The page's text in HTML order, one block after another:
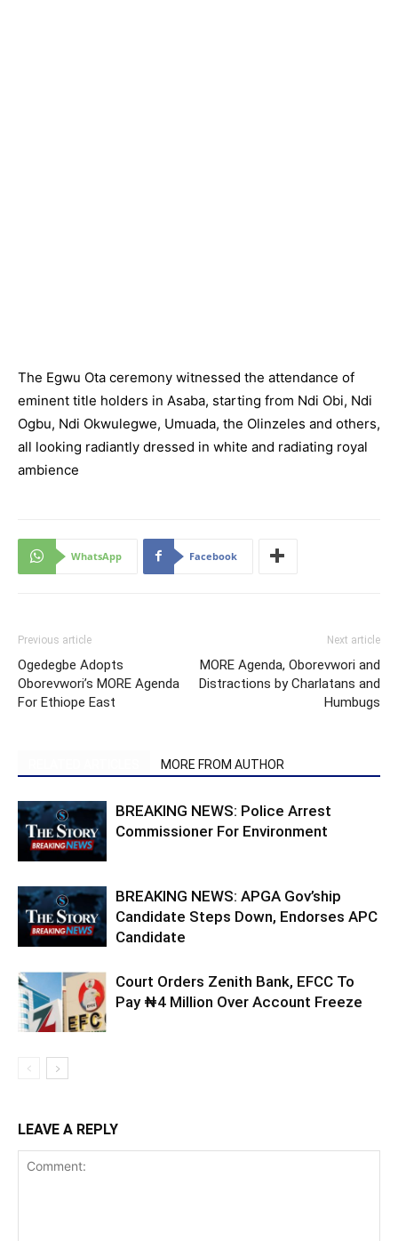
The Egwu Ota ceremony witnessed the attendance of
eminent title holders in Asaba, starting from Ndi Obi, Ndi
Ogbu, Ndi Okwulegwe, Umuada, the Olinzeles and others,
all looking radiantly dressed in white and radiating royal
ambience
WhatsApp Facebook
Previous article
Ogedegbe Adopts
Oborevwori’s MORE Agenda
For Ethiope East
Next article
MORE Agenda, Oborevwori and
Distractions by Charlatans and
Humbugs
MORE FROM AUTHOR
BREAKING NEWS: Police Arrest
Commissioner For Environment
BREAKING NEWS: APGA Gov’ship
Candidate Steps Down, Endorses APC
Candidate
Court Orders Zenith Bank, EFCC To
Pay ₦4 Million Over Account Freeze
LEAVE A REPLY